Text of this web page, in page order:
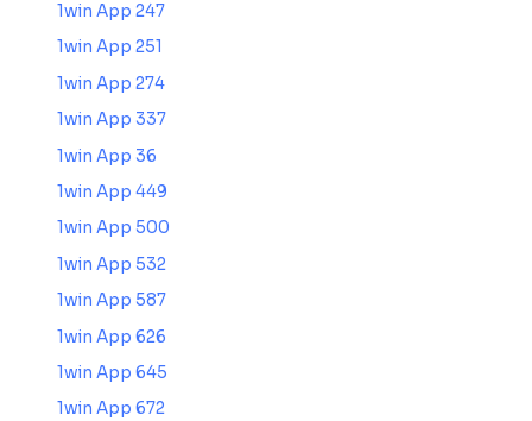
1win App 247
1win App 251
1win App 274
1win App 337
1win App 36
1win App 449
1win App 500
1win App 532
1win App 587
1win App 626
1win App 645
1win App 672